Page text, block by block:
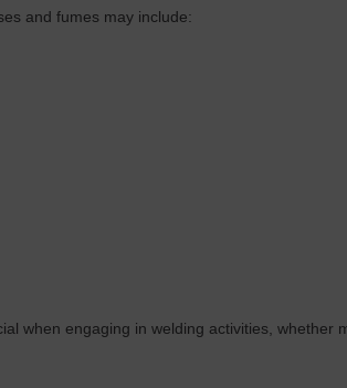
and fumes may include:
when engaging in welding activities, whether